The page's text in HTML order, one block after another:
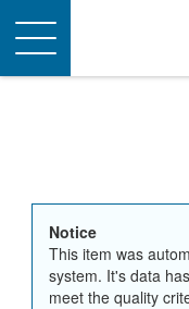
Toggle
navigation
Notice
This item was
system. It's data
meet the quality